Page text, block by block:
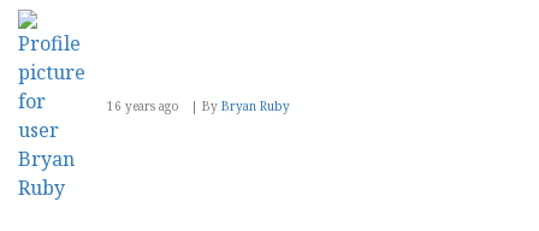
16 years ago By Bryan Ruby